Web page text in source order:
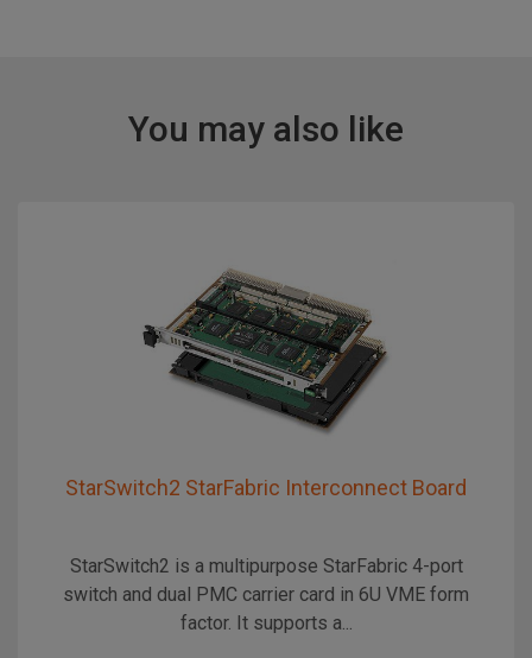
You may also like
StarSwitch2 StarFabric Interconnect Board
StarSwitch2 is a multipurpose StarFabric 4-port
switch and dual PMC carrier card in 6U VME form
factor. It supports a...